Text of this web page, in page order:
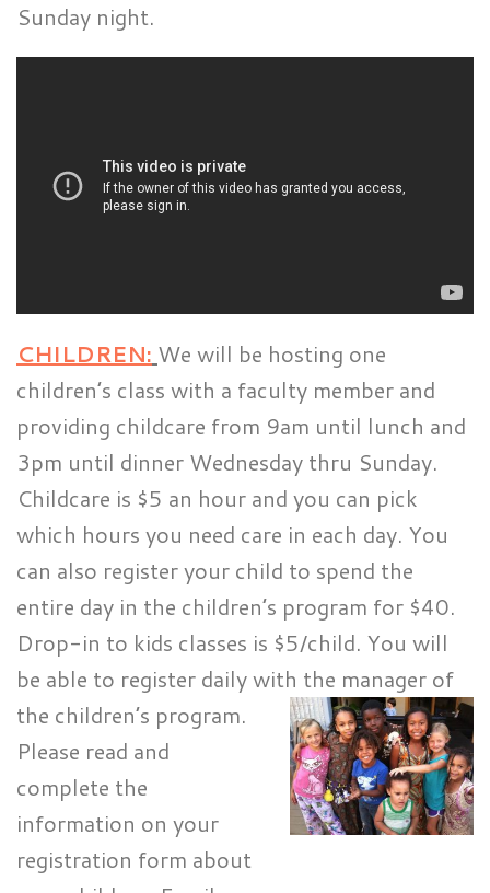
Sunday night.
CHILDREN: We will be hosting one
children’s class with a faculty member and
providing childcare from 9am until lunch and
3pm until dinner Wednesday thru Sunday.
Childcare is $5 an hour and you can pick
which hours you need care in each day. You
can also register your child to spend the
entire day in the children’s program for $40.
Drop-in to kids classes is $5/child. You will
be able to register daily with the manager of
the children’s program.
Please read and
complete the
information on your
registration form about